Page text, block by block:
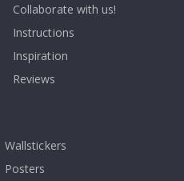
Collaborate with us!
Instructions
Inspiration
Reviews
Wallstickers
Posters